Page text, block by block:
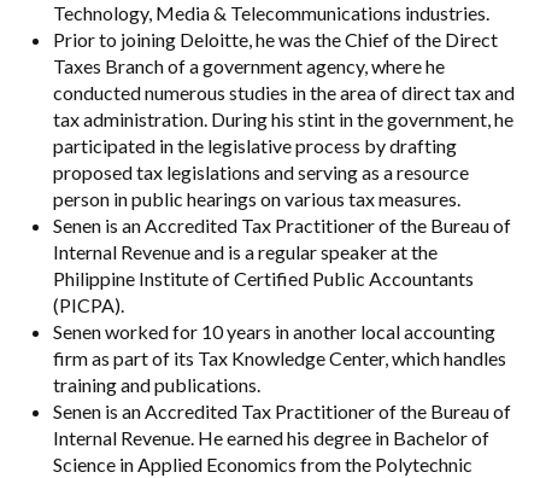
Technology, Media & Telecommunications industries.
Prior to joining Deloitte, he was the Chief of the Direct
Taxes Branch of a government agency, where he
conducted numerous studies in the area of direct tax and
tax administration. During his stint in the government, he
participated in the legislative process by drafting
proposed tax legislations and serving as a resource
person in public hearings on various tax measures.
Senen is an Accredited Tax Practitioner of the Bureau of
Internal Revenue and is a regular speaker at the
Philippine Institute of Certified Public Accountants
(PICPA).
Senen worked for 10 years in another local accounting
firm as part of its Tax Knowledge Center, which handles
training and publications.
Senen is an Accredited Tax Practitioner of the Bureau of
Internal Revenue. He earned his degree in Bachelor of
Science in Applied Economics from the Polytechnic